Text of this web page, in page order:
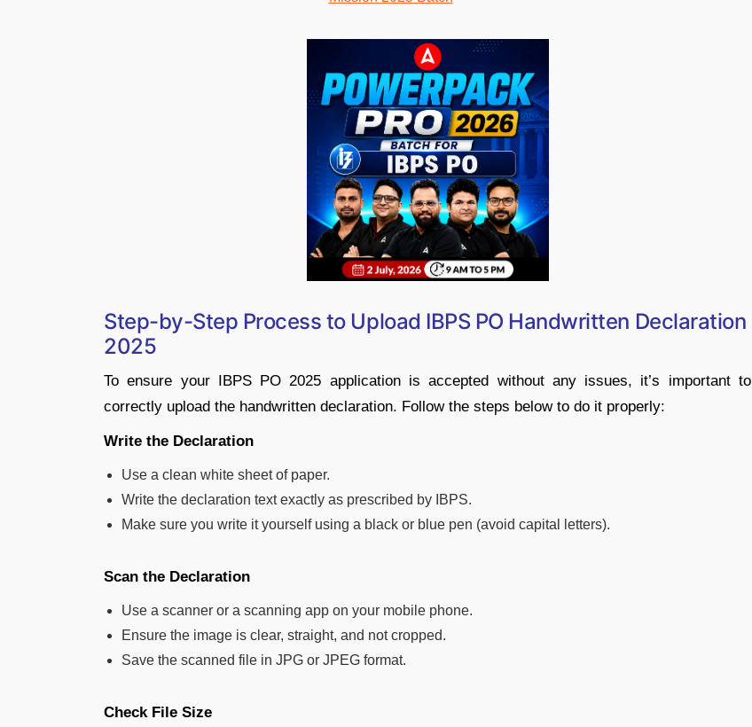
Step-by-Step Process to Upload IBPS PO Handwritten Declaration
2025
To ensure your IBPS PO 2025 application is accepted without any issues, it’s important to
correctly upload the handwritten declaration. Follow the steps below to do it properly:
Write the Declaration
Use a clean white sheet of paper.
Write the declaration text exactly as prescribed by IBPS.
Make sure you write it yourself using a black or blue pen (avoid capital letters).
Scan the Declaration
Use a scanner or a scanning app on your mobile phone.
Ensure the image is clear, straight, and not cropped.
Save the scanned file in JPG or JPEG format.
Check File Size